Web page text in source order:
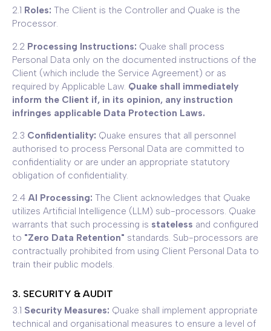
2.1 Roles: The Client is the Controller and Quake is the
Processor.
2.2 Processing Instructions: Quake shall process
Personal Data only on the documented instructions of the
Client (which include the Service Agreement) or as
required by Applicable Law. Quake shall immediately
inform the Client if, in its opinion, any instruction
infringes applicable Data Protection Laws.
2.3 Confidentiality: Quake ensures that all personnel
authorised to process Personal Data are committed to
confidentiality or are under an appropriate statutory
obligation of confidentiality.
2.4 AI Processing: The Client acknowledges that Quake
utilizes Artificial Intelligence (LLM) sub-processors. Quake
warrants that such processing is stateless and configured
to "Zero Data Retention" standards. Sub-processors are
contractually prohibited from using Client Personal Data to
train their public models.
3. SECURITY & AUDIT
3.1 Security Measures: Quake shall implement appropriate
technical and organisational measures to ensure a level of